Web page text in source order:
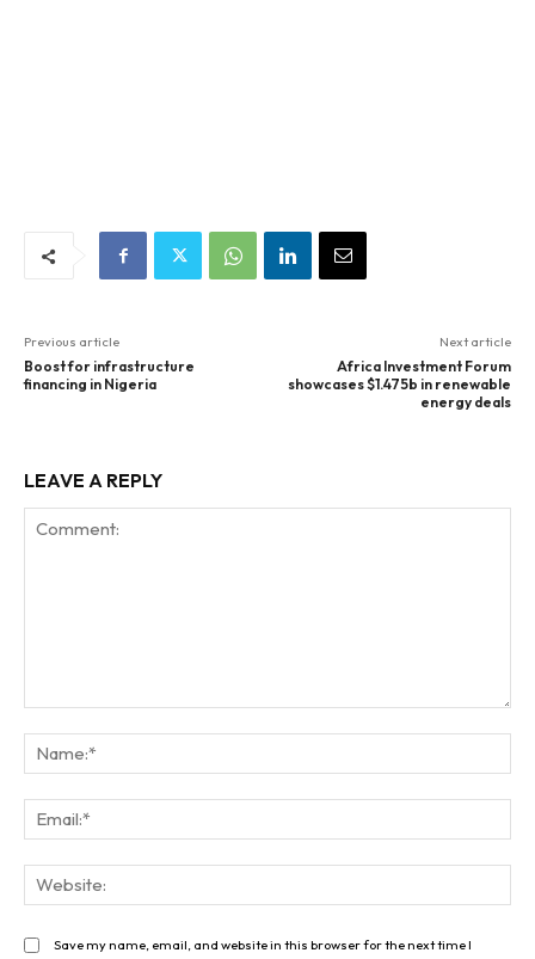
Previous article
Boost for infrastructure
financing in Nigeria
Next article
Africa Investment Forum
showcases $1.475b in renewable
energy deals
LEAVE A REPLY
Save my name, email, and website in this browser for the next time I